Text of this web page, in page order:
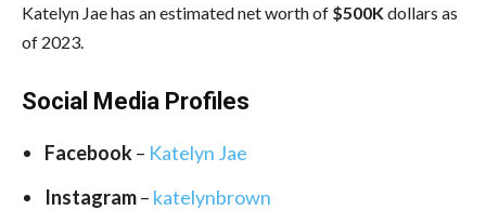
Katelyn Jae has an estimated net worth of $500Kdollars as
of 2023.
Social Media Profiles
Facebook– Katelyn Jae
Instagram– katelynbrown